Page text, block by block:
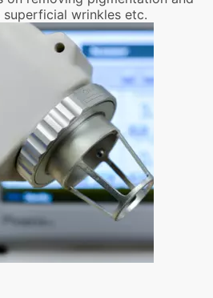
superficial wrinkles etc.